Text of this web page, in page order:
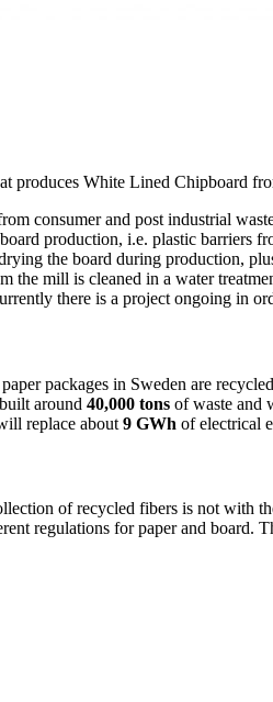
produces White Lined Chipboard
consumer and post industrial
production, i.e. plastic barriers
the board during production,
the mill is cleaned in a water
there is a project ongoing in
packages in Sweden are
around 40,000 tons of waste and
replace about 9 GWh of electrical
of recycled fibers is not with
regulations for paper and board.